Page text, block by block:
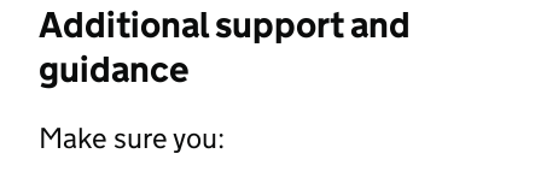
Additional support and
guidance
Make sure you: